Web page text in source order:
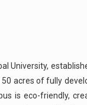
University,
acres of fully
is eco-friendly,